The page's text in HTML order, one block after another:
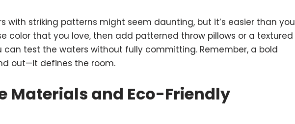
with striking patterns might seem daunting, but it’s easier than you
color that you love, then add patterned throw pillows or a textured
can test the waters without fully committing. Remember, a bold
out—it defines the room.
Materials and Eco-Friendly